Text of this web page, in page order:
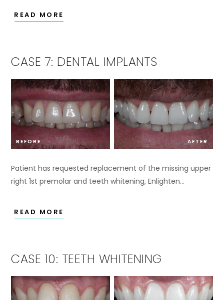
READ MORE
CASE 7: DENTAL IMPLANTS
BEFORE AFTER
Patient has requested replacement of the missing upper
right 1st premolar and teeth whitening, Enlighten…
READ MORE
CASE 10: TEETH WHITENING